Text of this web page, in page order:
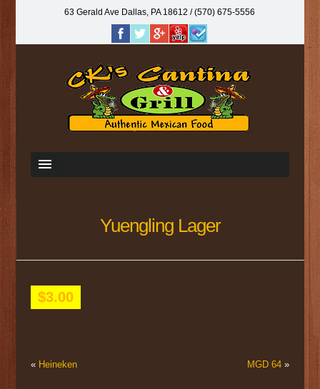
63 Gerald Ave Dallas, PA 18612‎ / (570) 675-5556
Yuengling Lager
$3.00
« Heineken MGD 64 »